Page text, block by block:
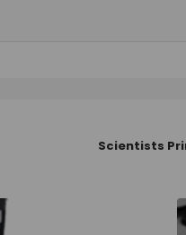
Scientists